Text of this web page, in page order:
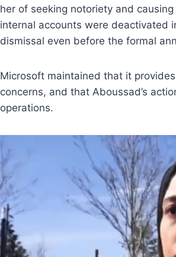
her of seeking notoriety and
internal accounts were deactivated
dismissal even before the formal
Microsoft maintained that it
concerns, and that Aboussad’s
operations.